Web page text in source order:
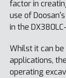
factor in
use of
in the
Whilst it can
applications,
operating